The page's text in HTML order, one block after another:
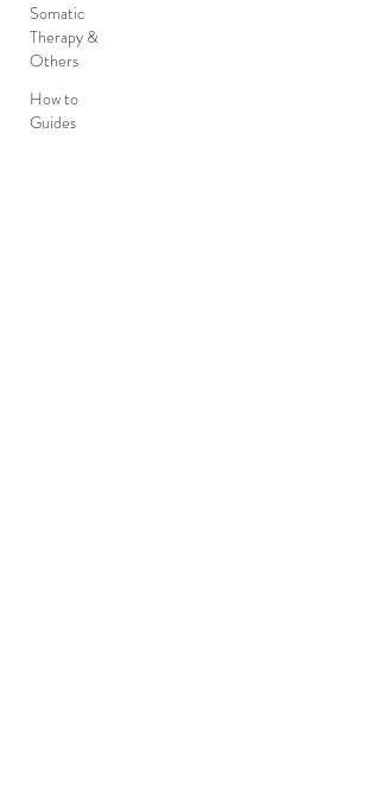
Somatic
Therapy &
Others
How to
Guides